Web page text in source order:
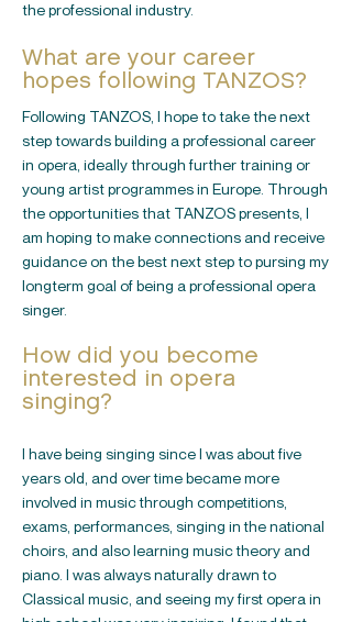
the professional industry.
What are your career
hopes following TANZOS?
Following TANZOS, I hope to take the next
step towards building a professional career
in opera, ideally through further training or
young artist programmes in Europe. Through
the opportunities that TANZOS presents, I
am hoping to make connections and receive
guidance on the best next step to pursing my
longterm goal of being a professional opera
singer.
How did you become
interested in opera
singing?
I have being singing since I was about five
years old, and over time became more
involved in music through competitions,
exams, performances, singing in the national
choirs, and also learning music theory and
piano. I was always naturally drawn to
Classical music, and seeing my first opera in